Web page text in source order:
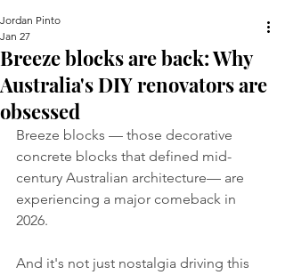
Breeze blocks are back: Why
Australia's DIY renovators are
obsessed
Jordan Pinto
Jan 27
Breeze blocks — those decorative
concrete blocks that defined mid-
century Australian architecture— are
experiencing a major comeback in
2026.
And it's not just nostalgia driving this